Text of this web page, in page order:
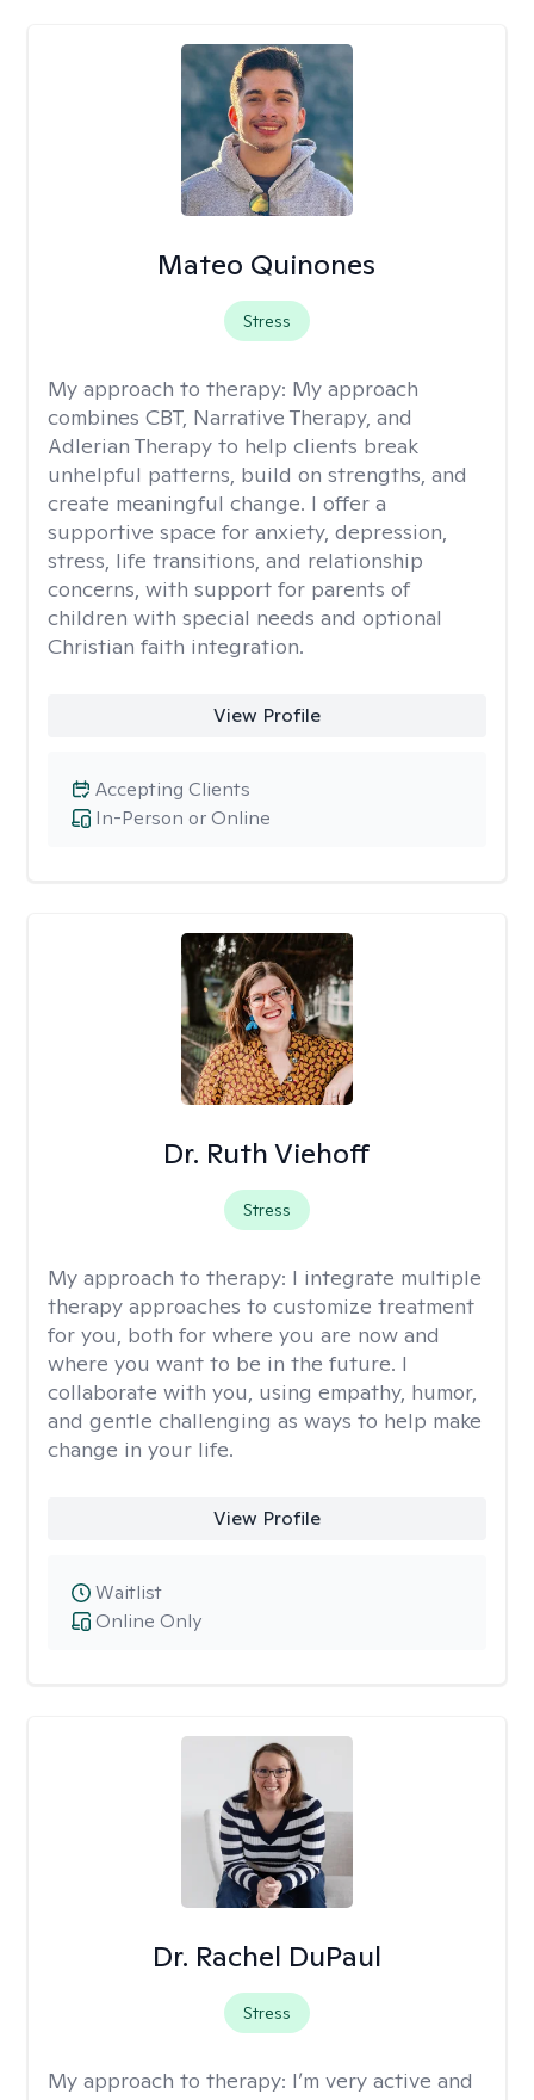
Mateo Quinones
Stress
My approach to therapy: My approach
combines CBT, Narrative Therapy, and
Adlerian Therapy to help clients break
unhelpful patterns, build on strengths, and
create meaningful change. I offer a
supportive space for anxiety, depression,
stress, life transitions, and relationship
concerns, with support for parents of
children with special needs and optional
Christian faith integration.
View Profile
In-Person or Online
Accepting Clients
Dr. Ruth Viehoff
Stress
My approach to therapy: I integrate multiple
therapy approaches to customize treatment
for you, both for where you are now and
where you want to be in the future. I
collaborate with you, using empathy, humor,
and gentle challenging as ways to help make
change in your life.
View Profile
Online Only
Waitlist
Dr. Rachel DuPaul
Stress
My approach to therapy: I’m very active and